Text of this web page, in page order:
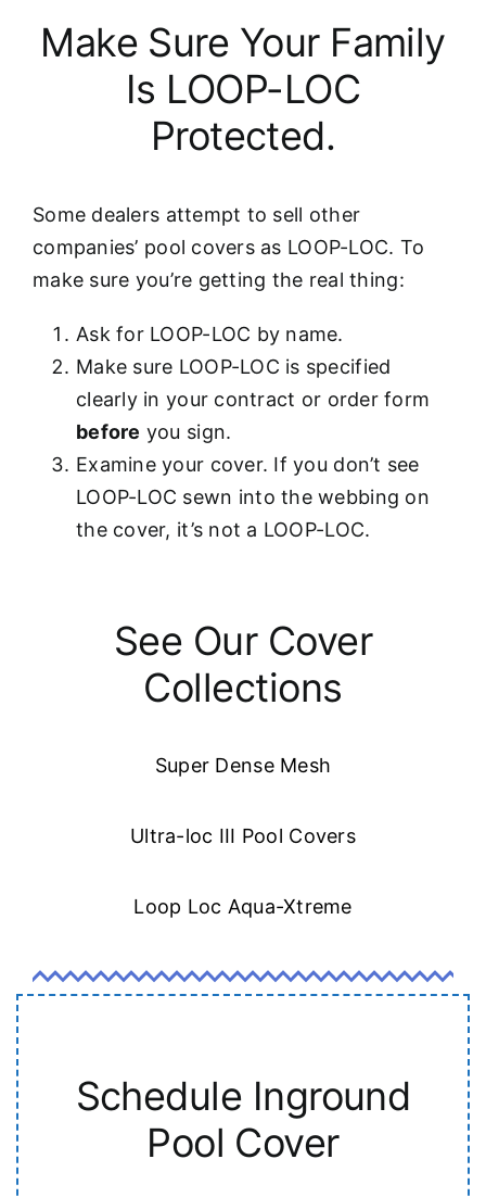
Make Sure Your Family
Is LOOP-LOC
Protected.
Some dealers attempt to sell other
companies’ pool covers as LOOP-LOC. To
make sure you’re getting the real thing:
Ask for LOOP-LOC by name.
Make sure LOOP-LOC is specified
clearly in your contract or order form
before you sign.
Examine your cover. If you don’t see
LOOP-LOC sewn into the webbing on
the cover, it’s not a LOOP-LOC.
See Our Cover
Collections
Super Dense Mesh
Ultra-loc III Pool Covers
Loop Loc Aqua-Xtreme
Schedule Inground
Pool Cover